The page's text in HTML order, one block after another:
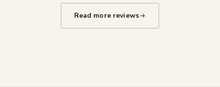
Read more reviews